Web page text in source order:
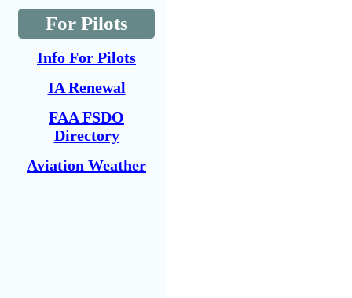
For Pilots
Info For Pilots
IA Renewal
FAA FSDO
Directory
Aviation Weather